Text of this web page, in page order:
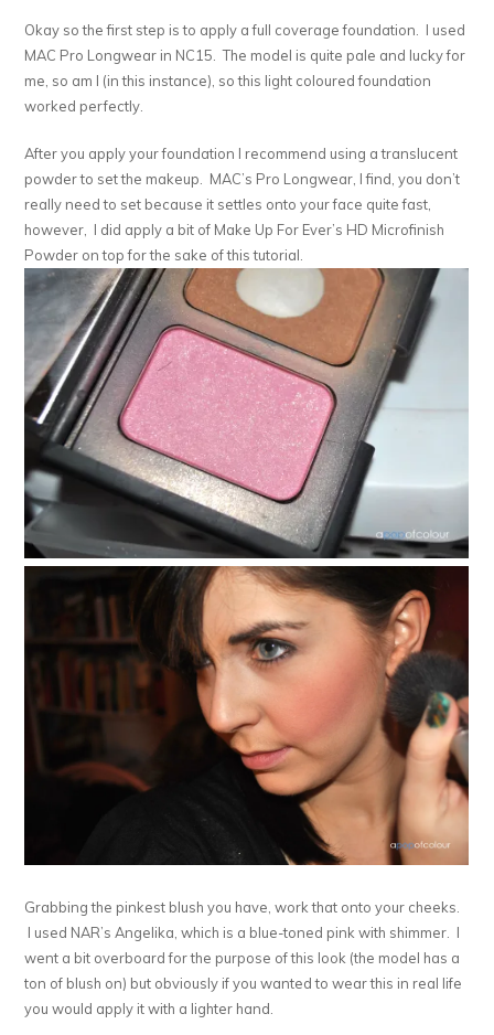
Okay so the first step is to apply a full coverage foundation. I used
MAC Pro Longwear in NC15. The model is quite pale and lucky for
me, so am I (in this instance), so this light coloured foundation
worked perfectly.
After you apply your foundation I recommend using a translucent
powder to set the makeup. MAC’s Pro Longwear, I find, you don’t
really need to set because it settles onto your face quite fast,
however, I did apply a bit of Make Up For Ever’s HD Microfinish
Powder on top for the sake of this tutorial.
Grabbing the pinkest blush you have, work that onto your cheeks.
I used NAR’s Angelika, which is a blue-toned pink with shimmer. I
went a bit overboard for the purpose of this look (the model has a
ton of blush on) but obviously if you wanted to wear this in real life
you would apply it with a lighter hand.